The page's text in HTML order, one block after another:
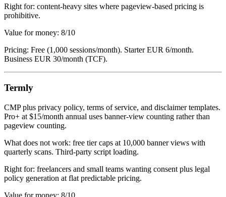
Right for: content-heavy sites where pageview-based pricing is
prohibitive.
Value for money: 8/10
Pricing: Free (1,000 sessions/month). Starter EUR 6/month.
Business EUR 30/month (TCF).
Termly
CMP plus privacy policy, terms of service, and disclaimer templates.
Pro+ at $15/month annual uses banner-view counting rather than
pageview counting.
What does not work: free tier caps at 10,000 banner views with
quarterly scans. Third-party script loading.
Right for: freelancers and small teams wanting consent plus legal
policy generation at flat predictable pricing.
Value for money: 8/10